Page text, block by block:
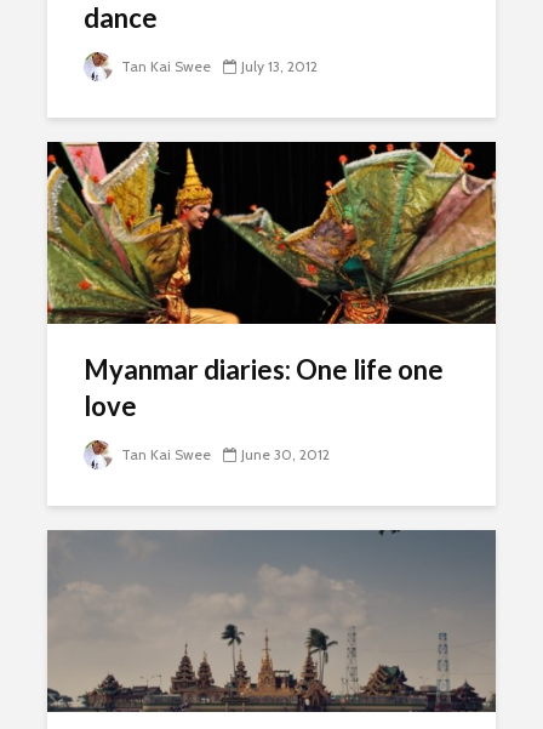
dance
Tan Kai Swee July 13, 2012
Myanmar diaries: One life one
love
Tan Kai Swee June 30, 2012